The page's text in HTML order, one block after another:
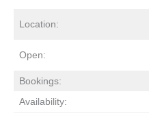
Location:
Open:
Bookings:
Availability: